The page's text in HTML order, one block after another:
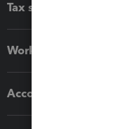
Tax software
Workflow add-ons
Accounting solutions